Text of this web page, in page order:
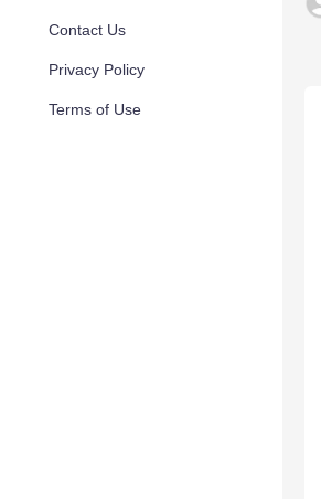
Contact Us
Privacy Policy
Terms of Use